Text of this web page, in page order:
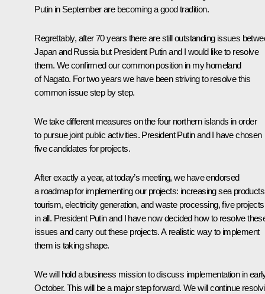
Putin in September are becoming a good tradition.
Regrettably, after 70 years there are still outstanding issues
Japan and Russia but President Putin and I would like to resolve
them. We confirmed our common position in my homeland
of Nagato. For two years we have been striving to resolve this
common issue step by step.
We take different measures on the four northern islands in order
to pursue joint public activities. President Putin and I have chosen
five candidates for projects.
After exactly a year, at today’s meeting, we have endorsed
a roadmap for implementing our projects: increasing sea
tourism, electricity generation, and waste processing, five projects
in all. President Putin and I have now decided how to resolve
issues and carry out these projects. A realistic way to implement
them is taking shape.
We will hold a business mission to discuss implementation in
October. This will be a major step forward. We will continue